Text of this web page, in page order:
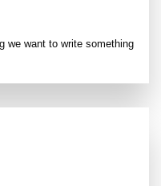
we want to write something